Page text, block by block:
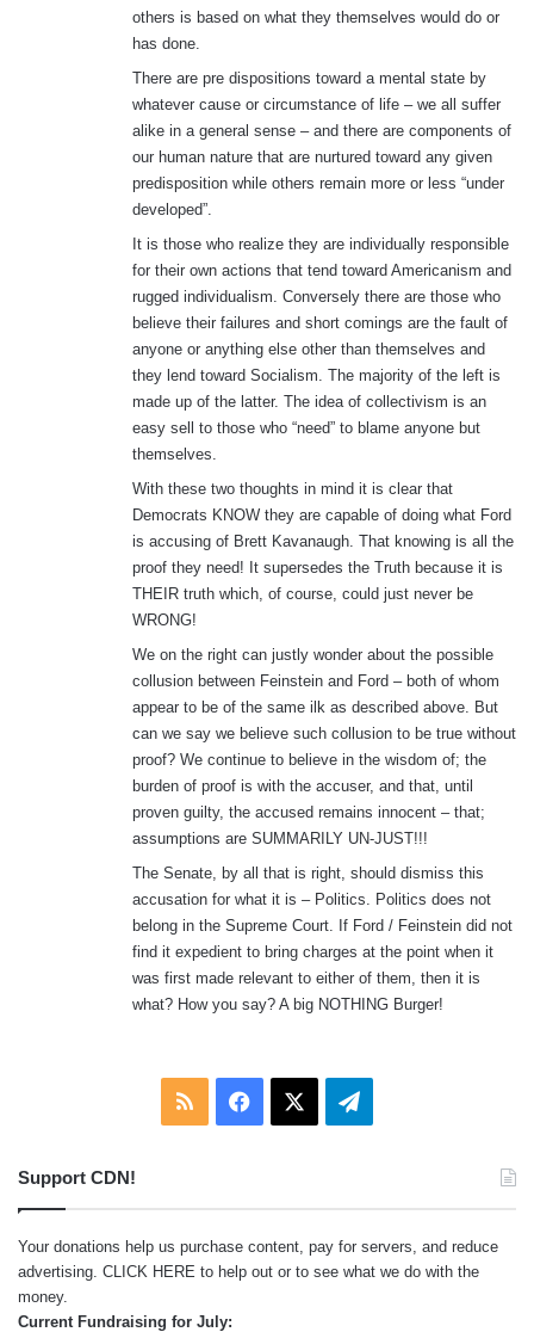
others is based on what they themselves would do or
has done.
There are pre dispositions toward a mental state by
whatever cause or circumstance of life – we all suffer
alike in a general sense – and there are components of
our human nature that are nurtured toward any given
predisposition while others remain more or less “under
developed”.
It is those who realize they are individually responsible
for their own actions that tend toward Americanism and
rugged individualism. Conversely there are those who
believe their failures and short comings are the fault of
anyone or anything else other than themselves and
they lend toward Socialism. The majority of the left is
made up of the latter. The idea of collectivism is an
easy sell to those who “need” to blame anyone but
themselves.
With these two thoughts in mind it is clear that
Democrats KNOW they are capable of doing what Ford
is accusing of Brett Kavanaugh. That knowing is all the
proof they need! It supersedes the Truth because it is
THEIR truth which, of course, could just never be
WRONG!
We on the right can justly wonder about the possible
collusion between Feinstein and Ford – both of whom
appear to be of the same ilk as described above. But
can we say we believe such collusion to be true without
proof? We continue to believe in the wisdom of; the
burden of proof is with the accuser, and that, until
proven guilty, the accused remains innocent – that;
assumptions are SUMMARILY UN-JUST!!!
The Senate, by all that is right, should dismiss this
accusation for what it is – Politics. Politics does not
belong in the Supreme Court. If Ford / Feinstein did not
find it expedient to bring charges at the point when it
was first made relevant to either of them, then it is
what? How you say? A big NOTHING Burger!
RSS Facebook Telegram
Support CDN!
Your donations help us purchase content, pay for servers, and reduce
advertising. CLICK HERE to help out or to see what we do with the
money.
Current Fundraising for July: